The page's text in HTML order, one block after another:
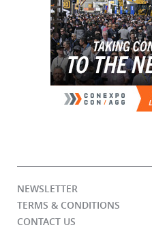
NEWSLETTER
TERMS & CONDITIONS
CONTACT US